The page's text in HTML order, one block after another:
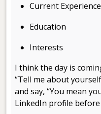
Current Experience
Education
Interests
I think the day is
“Tell me about
and say, “You mean
LinkedIn profile